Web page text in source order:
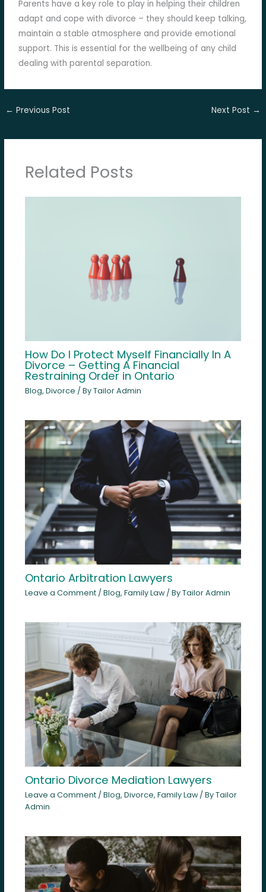
Parents have a key role to play in helping their children
adapt and cope with divorce – they should keep talking,
maintain a stable atmosphere and provide emotional
support. This is essential for the wellbeing of any child
dealing with parental separation.
← Previous Post Next Post →
Related Posts
How Do I Protect Myself Financially In A
Divorce – Getting A Financial
Restraining Order in Ontario
Blog, Divorce / ByTailor Admin
Ontario Arbitration Lawyers
Leave a Comment / Blog, Family Law/ ByTailor Admin
Ontario Divorce Mediation Lawyers
Leave a Comment / Blog, Divorce, Family Law/ ByTailor
Admin